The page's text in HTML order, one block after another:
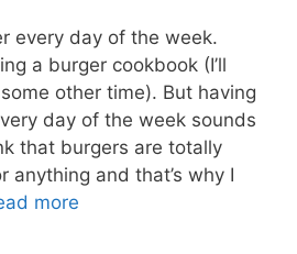
every day of the week.
a burger cookbook (I’ll
other time). But having
day of the week sounds
that burgers are totally
anything and that’s why I
more